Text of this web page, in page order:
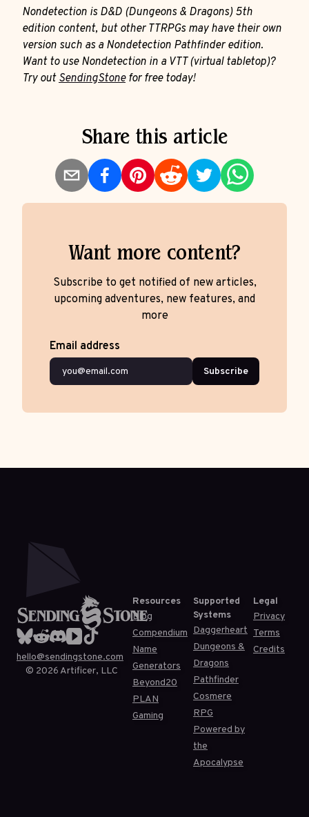
Nondetection is D&D (Dungeons & Dragons) 5th
edition content, but other TTRPGs may have their own
version such as a Nondetection Pathfinder edition.
Want to use Nondetection in a VTT (virtual tabletop)?
Try outSendingStonefor free today!
Share this article
Want more content?
Subscribe to get notified of new articles,
upcoming adventures, new features, and
more
Email address
Subscribe
hello@sendingstone.com
© 2026 Artificer, LLC
Resources
Blog
Compendium
Name
Generators
Beyond20
PLAN
Gaming
Supported
Systems
Daggerheart
Dungeons &
Dragons
Pathfinder
Cosmere
RPG
Powered by
the
Apocalypse
Legal
Privacy
Terms
Credits